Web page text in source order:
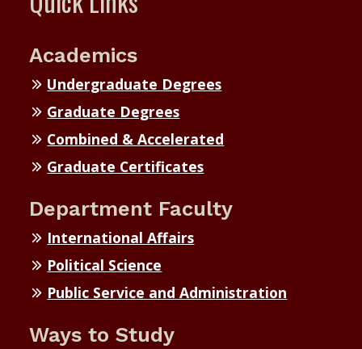
Academics
Undergraduate Degrees
Graduate Degrees
Combined & Accelerated
Graduate Certificates
Department Faculty
International Affairs
Political Science
Public Service and Administration
Ways to Study